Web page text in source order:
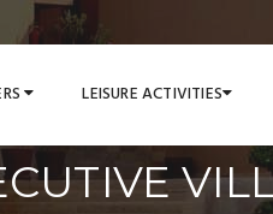
LEISURE ACTIVITIES